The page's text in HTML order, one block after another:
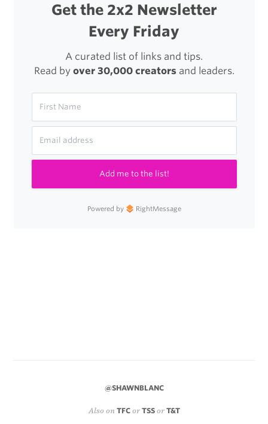
Get the 2x2 Newsletter
Every Friday
A curated list of links and tips.
Read by over 30,000 creatorsand leaders.
Add me to the list!
Powered by RightMessage
@SHAWNBLANC
Also on TFC or TSS or T&T